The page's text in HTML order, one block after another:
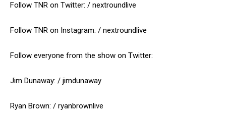
Follow TNR on Twitter: / nextroundlive
Follow TNR on Instagram: / nextroundlive
Follow everyone from the show on Twitter:
Jim Dunaway: / jimdunaway
Ryan Brown: / ryanbrownlive